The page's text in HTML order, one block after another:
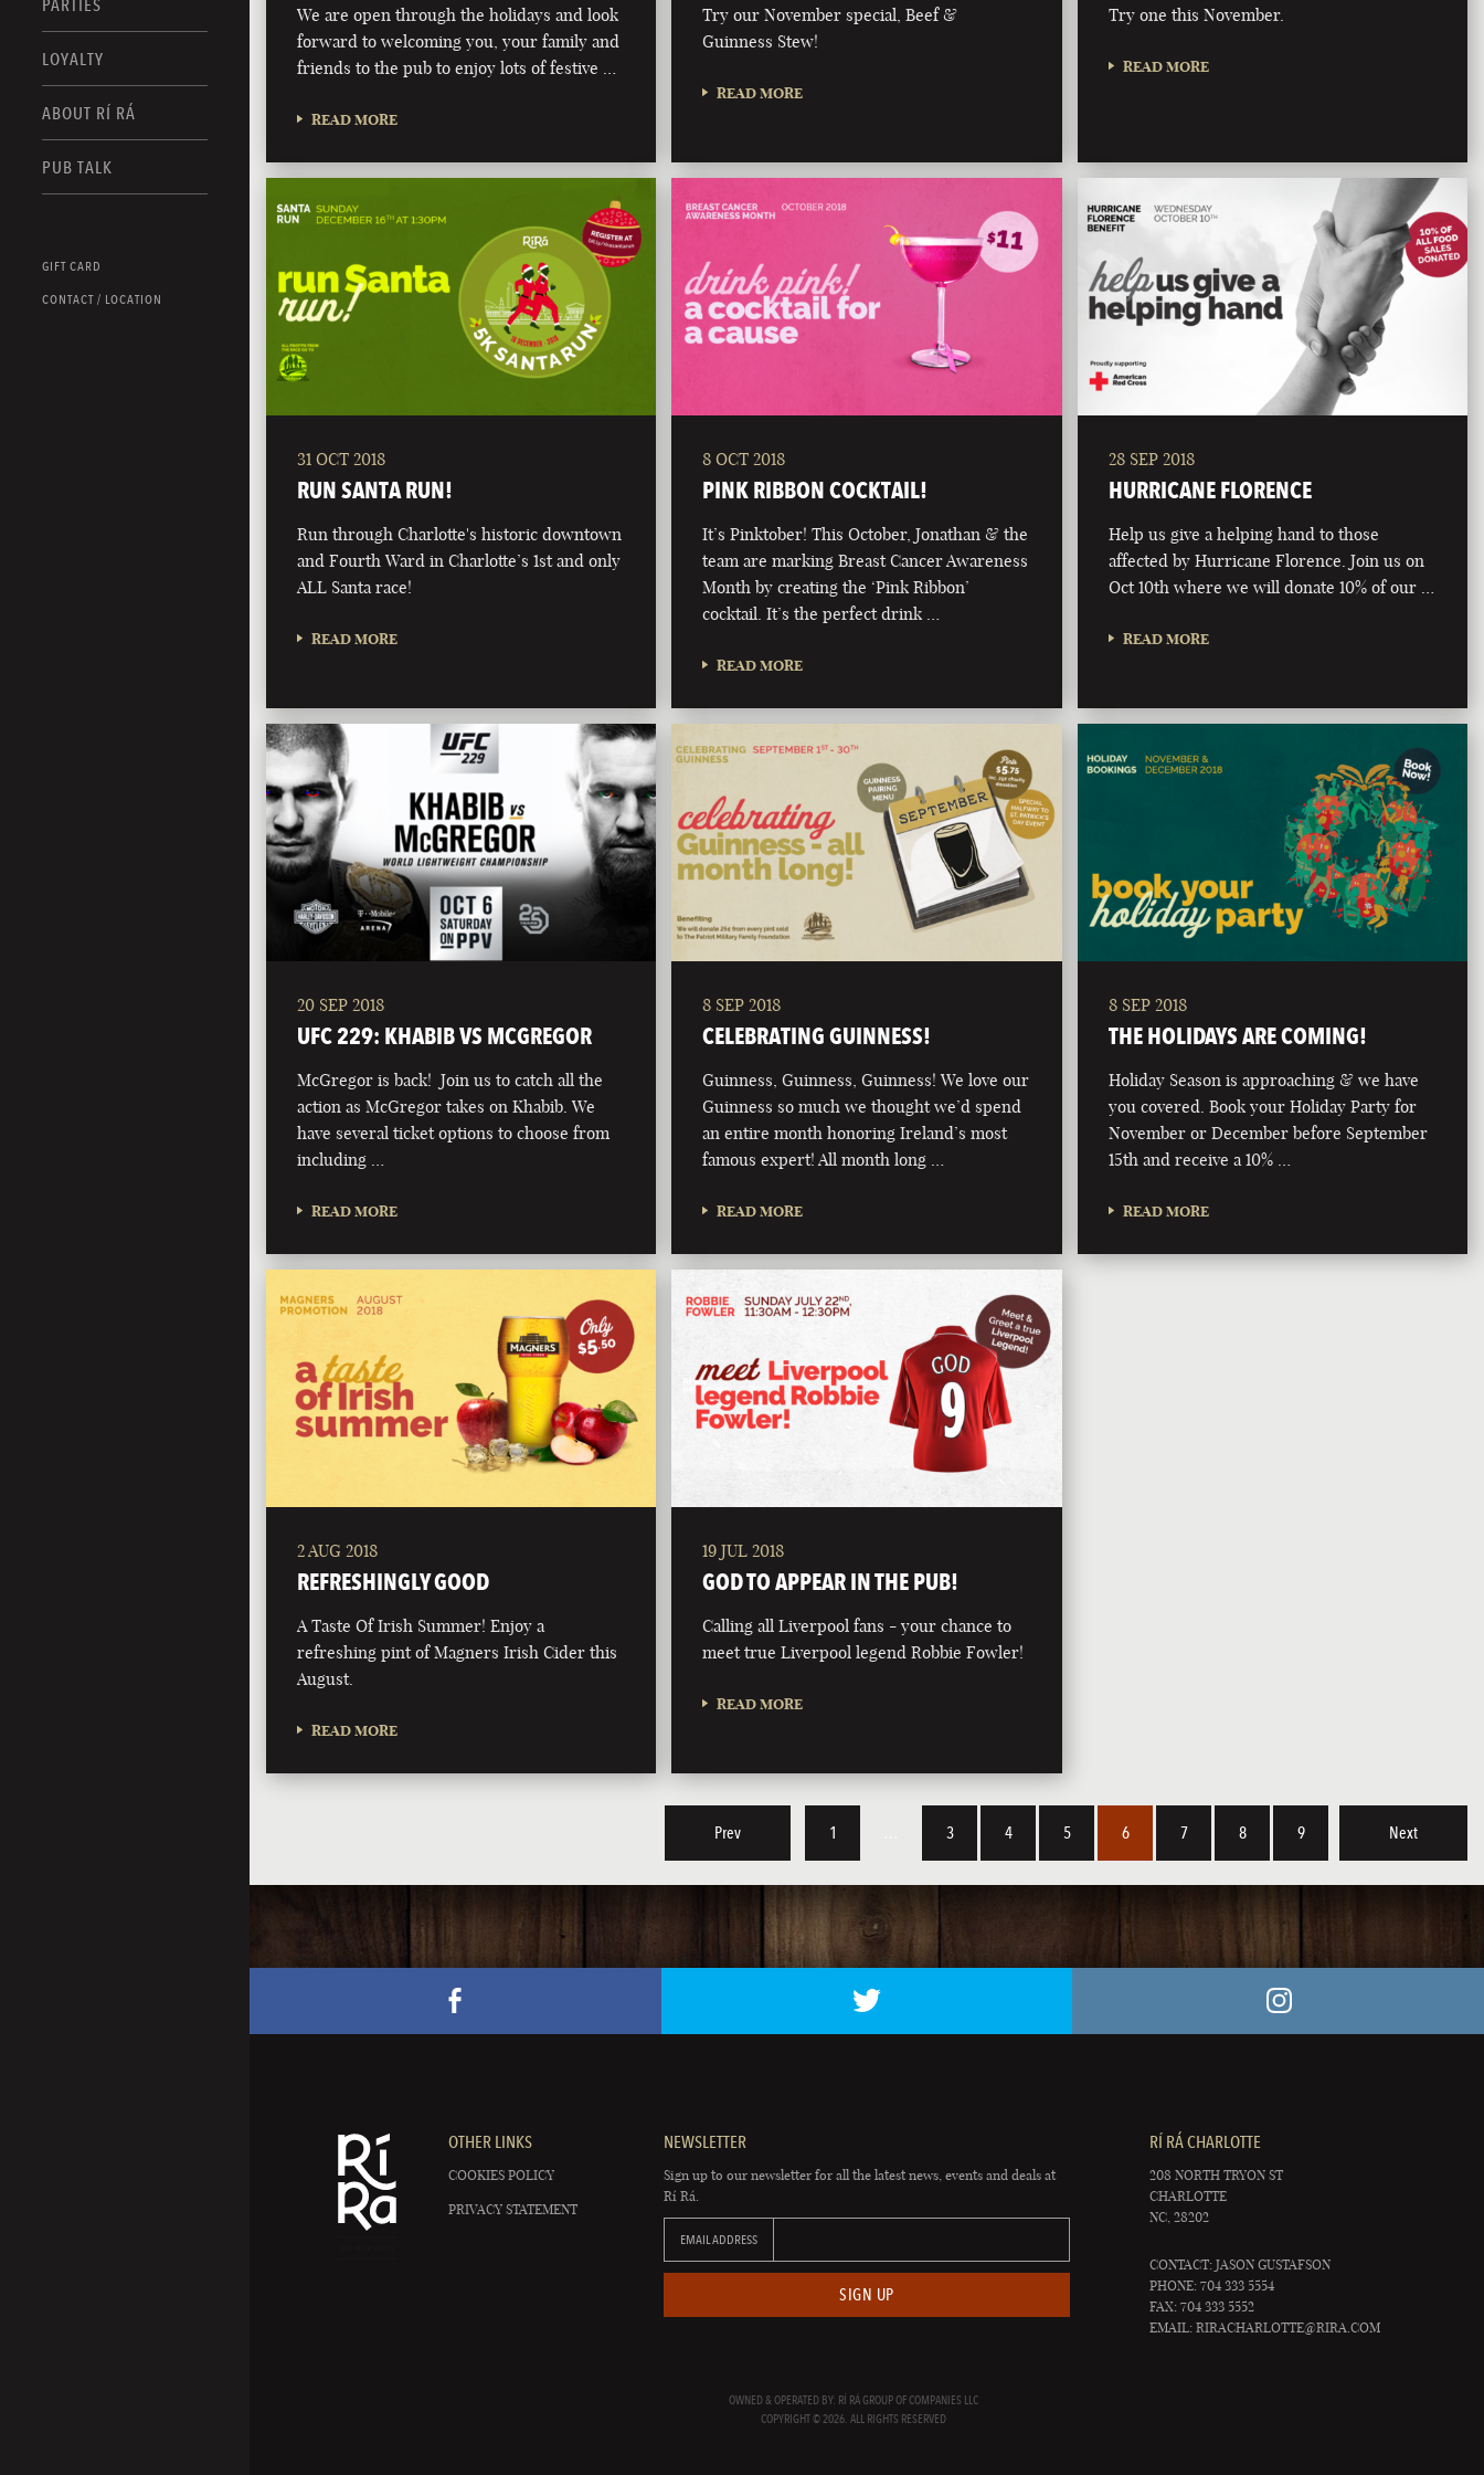
PARTIES
LOYALTY
ABOUT RÍ RÁ
PUB TALK
GIFT CARD
CONTACT / LOCATION
We are open through the holidays and look
forward to welcoming you, your family and
friends to the pub to enjoy lots of festive …
READ MORE
Try our November special, Beef &
Guinness Stew!
READ MORE
Try one this November.
READ MORE
31 OCT 2018
RUN SANTA RUN!
Run through Charlotte's historic downtown
and Fourth Ward in Charlotte’s 1st and only
ALL Santa race!
READ MORE
8 OCT 2018
PINK RIBBON COCKTAIL!
It’s Pinktober! This October, Jonathan & the
team are marking Breast Cancer Awareness
Month by creating the ‘Pink Ribbon’
cocktail. It’s the perfect drink …
READ MORE
28 SEP 2018
HURRICANE FLORENCE
Help us give a helping hand to those
affected by Hurricane Florence. Join us on
Oct 10th where we will donate 10% of our …
READ MORE
20 SEP 2018
UFC 229: KHABIB VS MCGREGOR
McGregor is back! Join us to catch all the
action as McGregor takes on Khabib. We
have several ticket options to choose from
including …
READ MORE
8 SEP 2018
CELEBRATING GUINNESS!
Guinness, Guinness, Guinness! We love our
Guinness so much we thought we’d spend
an entire month honoring Ireland’s most
famous expert! All month long …
READ MORE
8 SEP 2018
THE HOLIDAYS ARE COMING!
Holiday Season is approaching & we have
you covered. Book your Holiday Party for
November or December before September
15th and receive a 10% …
READ MORE
2 AUG 2018
REFRESHINGLY GOOD
A Taste Of Irish Summer! Enjoy a
refreshing pint of Magners Irish Cider this
August.
READ MORE
19 JUL 2018
GOD TO APPEAR IN THE PUB!
Calling all Liverpool fans - your chance to
meet true Liverpool legend Robbie Fowler!
READ MORE
Prev 1 3 4 5 6 7 8 9 Next
OTHER LINKS
COOKIES POLICY
PRIVACY STATEMENT
NEWSLETTER
Sign up to our newsletter for all the latest news, events and deals at
Rí Rá.
EMAIL ADDRESS
SIGN UP
RÍ RÁ CHARLOTTE
208 NORTH TRYON ST
CHARLOTTE
NC, 28202
CONTACT: JASON GUSTAFSON
PHONE: 704 333 5554
FAX: 704 333 5552
EMAIL:RIRACHARLOTTE@RIRA.COM
OWNED & OPERATED BY: RÍ RÁ GROUP OF COMPANIES LLC
COPYRIGHT © 2026. ALL RIGHTS RESERVED